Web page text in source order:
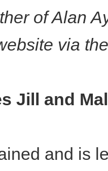
of Alan
via
Jill and
and is